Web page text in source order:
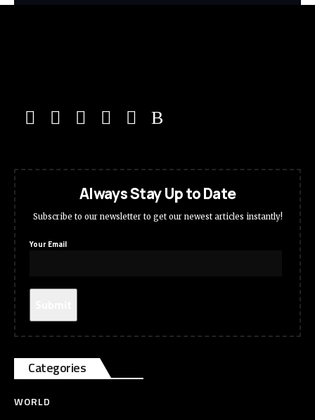
Always Stay Up to Date
Subscribe to our newsletter to get our newest articles instantly!
Your Email
Categories
WORLD